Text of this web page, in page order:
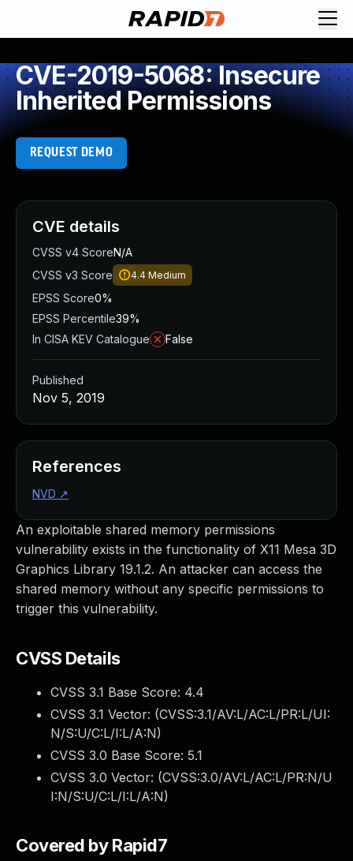
CVE-2019-5068: Insecure
Inherited Permissions
REQUEST DEMO
An exploitable shared memory permissions
vulnerability exists in the functionality of X11 Mesa 3D
Graphics Library 19.1.2. An attacker can access the
shared memory without any specific permissions to
trigger this vulnerability.
CVSS Details
CVSS 3.1 Base Score: 4.4
CVSS 3.1 Vector: (CVSS:3.1/AV:L/AC:L/PR:L/UI:
N/S:U/C:L/I:L/A:N)
CVSS 3.0 Base Score: 5.1
CVSS 3.0 Vector: (CVSS:3.0/AV:L/AC:L/PR:N/U
I:N/S:U/C:L/I:L/A:N)
Covered by Rapid7
CVE details
CVSS v4 ScoreN/A
CVSS v3 Score
4.4 Medium
EPSS Score0%
EPSS Percentile39%
In CISA KEV Catalogue
False
Published
Nov 5, 2019
References
NVD ↗